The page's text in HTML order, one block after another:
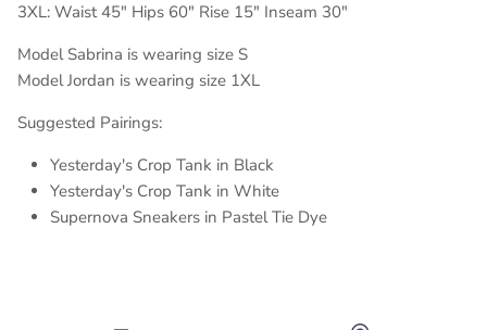
3XL: Waist 45" Hips 60" Rise 15" Inseam 30"
Model Sabrina is wearing size S
Model Jordan is wearing size 1XL
Suggested Pairings:
Yesterday's Crop Tank in Black
Yesterday's Crop Tank in White
Supernova Sneakers in Pastel Tie Dye